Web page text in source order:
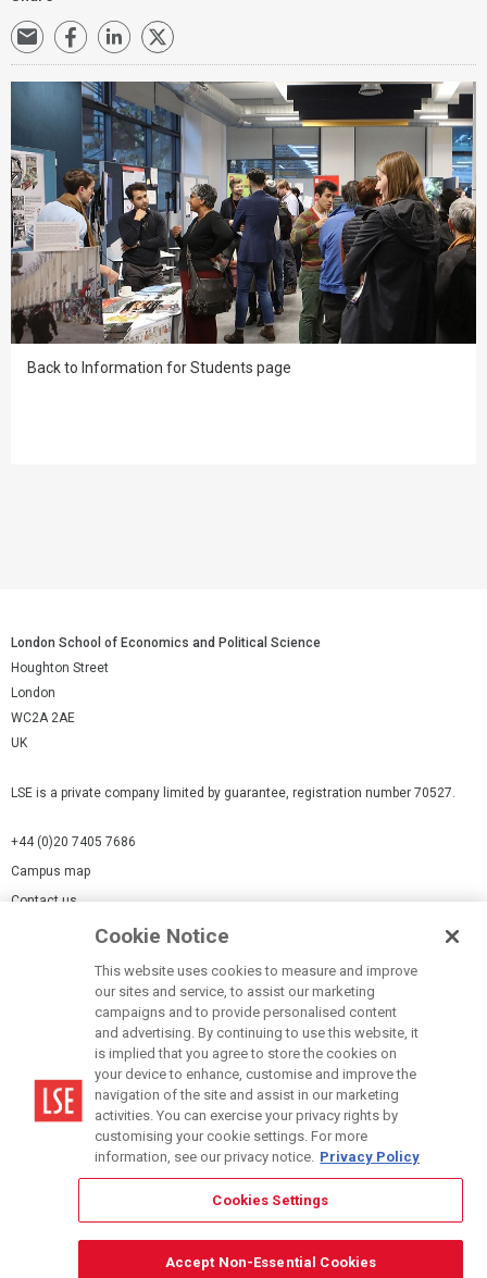
Back to Information for Students page
London School of Economics and Political Science
Houghton Street
London
WC2A 2AE
UK
LSE is a private company limited by guarantee, registration number 70527.
+44 (0)20 7405 7686
Campus map
Contact us
Modern Slavery Statement
Terms of use
Accessibility Statement
Cookie Notice
This website uses cookies to measure and improve
our sites and service, to assist our marketing
campaigns and to provide personalised content
and advertising. By continuing to use this website, it
is implied that you agree to store the cookies on
your device to enhance, customise and improve the
navigation of the site and assist in our marketing
activities. You can exercise your privacy rights by
customising your cookie settings. For more
information, see our privacy notice. Privacy Policy
Cookies Settings
Accept Non-Essential Cookies